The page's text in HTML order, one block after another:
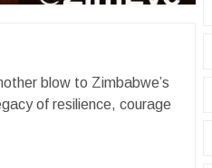
blow to Zimbabwe’s
of resilience, courage